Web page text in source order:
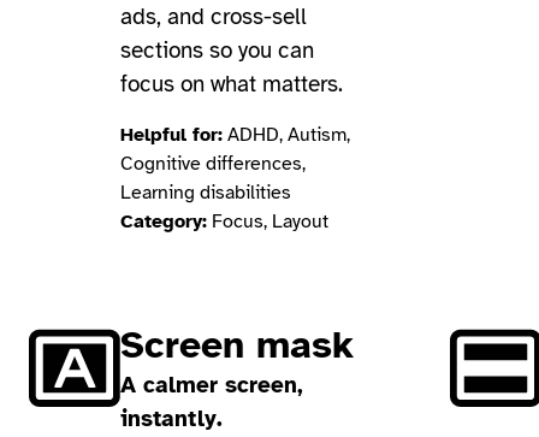
ads, and cross-sell
sections so you can
focus on what matters.
Helpful for: ADHD, Autism,
Cognitive differences,
Learning disabilities
Category: Focus, Layout
Screen mask
A calmer screen,
instantly.